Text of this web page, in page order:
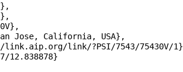
Jose, California, USA},
link.aip.org/link/?PSI/7543/75430V/
12.838878}